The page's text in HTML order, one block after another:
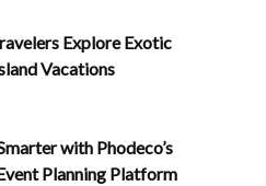
Explore Exotic
Vacations
with Phodeco’s
Planning Platform